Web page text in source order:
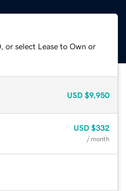
or select Lease to Own or
USD $9,950
USD $332
/ month